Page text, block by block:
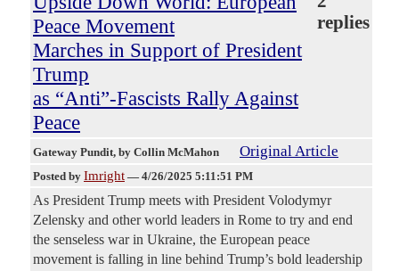
Peace Movement
Marches in Support of President
Trump
as “Anti”-Fascists Rally Against
Peace
replies
Gateway Pundit, by Collin McMahon Original Article
Posted by Imright — 4/26/2025 5:11:51 PM
As President Trump meets with President Volodymyr
Zelensky and other world leaders in Rome to try and end
the senseless war in Ukraine, the European peace
movement is falling in line behind Trump’s bold leadership